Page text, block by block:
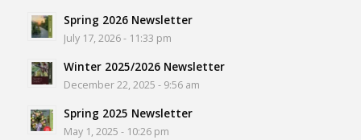
Spring 2026 Newsletter
July 17, 2026 - 11:33 pm
Winter 2025/2026 Newsletter
December 22, 2025 - 9:56 am
Spring 2025 Newsletter
May 1, 2025 - 10:26 pm